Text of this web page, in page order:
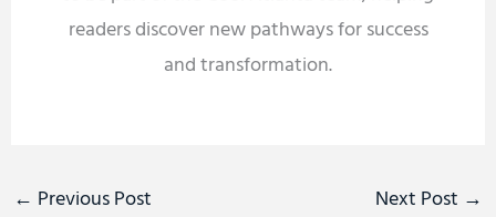
readers discover new pathways for success
and transformation.
← Previous Post Next Post →